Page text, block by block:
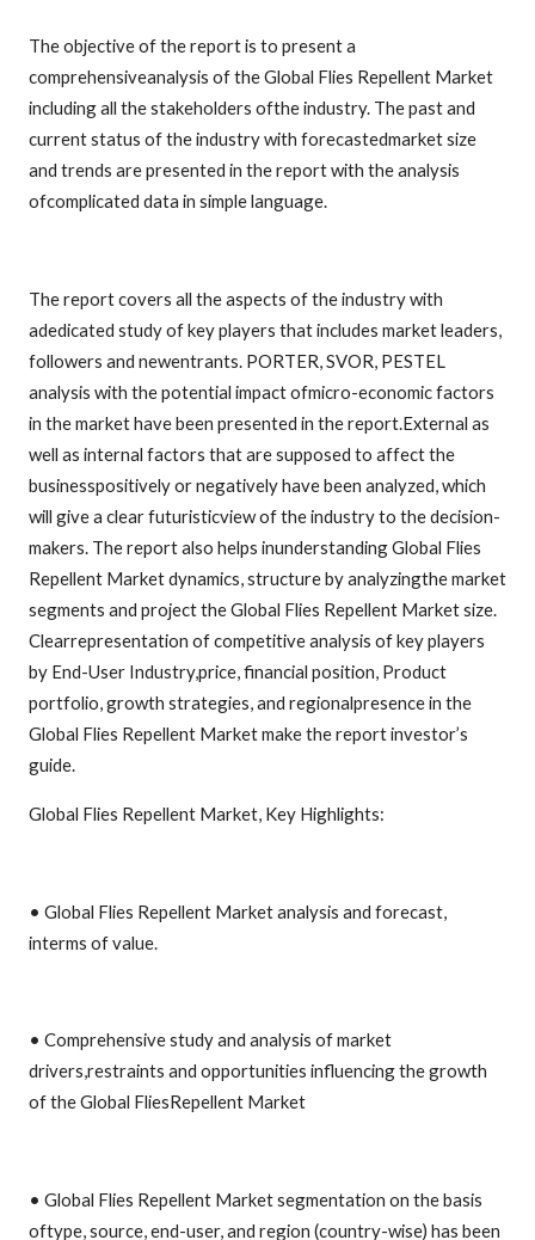
The objective of the report is to present a
comprehensiveanalysis of the Global Flies Repellent Market
including all the stakeholders ofthe industry. The past and
current status of the industry with forecastedmarket size
and trends are presented in the report with the analysis
ofcomplicated data in simple language.
The report covers all the aspects of the industry with
adedicated study of key players that includes market leaders,
followers and newentrants. PORTER, SVOR, PESTEL
analysis with the potential impact ofmicro-economic factors
in the market have been presented in the report.External as
well as internal factors that are supposed to affect the
businesspositively or negatively have been analyzed, which
will give a clear futuristicview of the industry to the decision-
makers. The report also helps inunderstanding Global Flies
Repellent Market dynamics, structure by analyzingthe market
segments and project the Global Flies Repellent Market size.
Clearrepresentation of competitive analysis of key players
by End-User Industry,price, financial position, Product
portfolio, growth strategies, and regionalpresence in the
Global Flies Repellent Market make the report investor’s
guide.
Global Flies Repellent Market, Key Highlights:
• Global Flies Repellent Market analysis and forecast,
interms of value.
• Comprehensive study and analysis of market
drivers,restraints and opportunities influencing the growth
of the Global FliesRepellent Market
• Global Flies Repellent Market segmentation on the basis
oftype, source, end-user, and region (country-wise) has been